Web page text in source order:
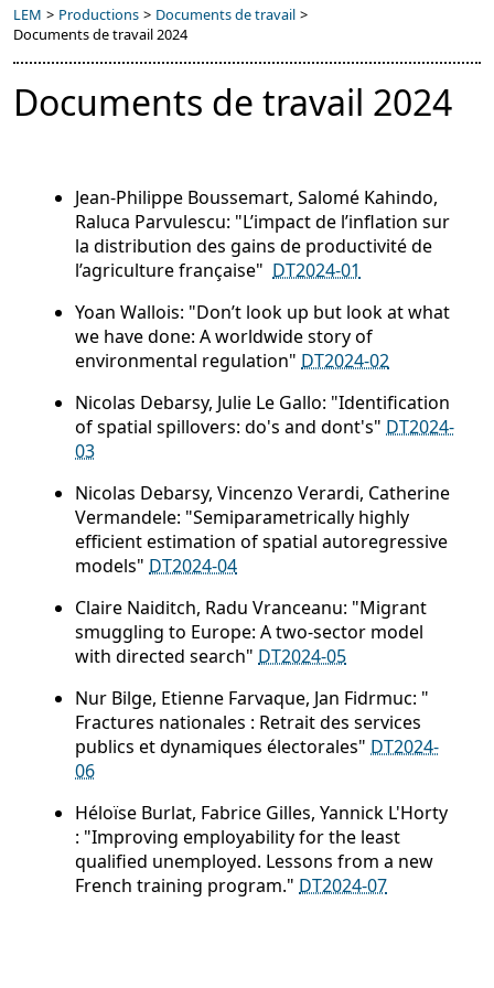
LEM > Productions > Documents de travail >
Documents de travail 2024
Documents de travail 2024
Jean-Philippe Boussemart, Salomé Kahindo,
Raluca Parvulescu: "L’impact de l’inflation sur
la distribution des gains de productivité de
l’agriculture française" DT2024-01
Yoan Wallois: "Don’t look up but look at what
we have done: A worldwide story of
environmental regulation" DT2024-02
Nicolas Debarsy, Julie Le Gallo: "Identification
of spatial spillovers: do's and dont's" DT2024-
03
Nicolas Debarsy, Vincenzo Verardi, Catherine
Vermandele: "Semiparametrically highly
efficient estimation of spatial autoregressive
models" DT2024-04
Claire Naiditch, Radu Vranceanu: "Migrant
smuggling to Europe: A two-sector model
with directed search" DT2024-05
Nur Bilge, Etienne Farvaque, Jan Fidrmuc: "
Fractures nationales : Retrait des services
publics et dynamiques électorales" DT2024-
06
Héloïse Burlat, Fabrice Gilles, Yannick L'Horty
: "Improving employability for the least
qualified unemployed. Lessons from a new
French training program." DT2024-07